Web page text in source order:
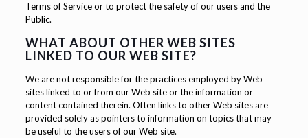
Terms of Service or to protect the safety of our users and the
Public.
WHAT ABOUT OTHER WEB SITES
LINKED TO OUR WEB SITE?
We are not responsible for the practices employed by Web
sites linked to or from our Web site or the information or
content contained therein. Often links to other Web sites are
provided solely as pointers to information on topics that may
be useful to the users of our Web site.